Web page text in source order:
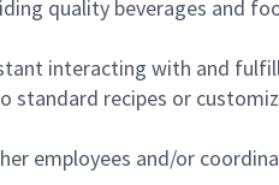
quality beverages and
interacting with and
standard recipes or
employees and/or